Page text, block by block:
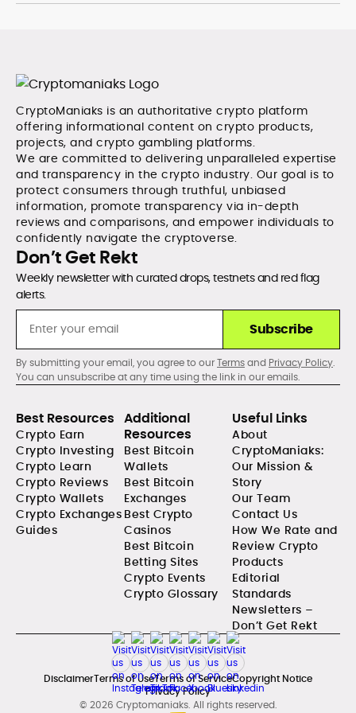
media.
CryptoManiaks is an authoritative crypto platform
offering informational content on crypto products,
projects, and crypto gambling platforms.
We are committed to delivering unparalleled expertise
and transparency in the crypto industry. Our goal is to
protect consumers through truthful, unbiased
information, promote transparency via in-depth
reviews and comparisons, and empower individuals to
confidently navigate the cryptoverse.
Don’t Get Rekt
Weekly newsletter with curated drops, testnets and red flag
alerts.
Subscribe
By submitting your email, you agree to ourTermsand Privacy Policy.
You can unsubscribe at any time using the link in our emails.
Best Resources
Crypto Earn
Crypto Investing
Crypto Learn
Crypto Reviews
Crypto Wallets
Crypto Exchanges
Guides
Additional
Resources
Best Bitcoin
Wallets
Best Bitcoin
Exchanges
Best Crypto
Casinos
Best Bitcoin
Betting Sites
Crypto Events
Crypto Glossary
Useful Links
About
CryptoManiaks:
Our Mission &
Story
Our Team
Contact Us
How We Rate and
Review Crypto
Products
Editorial
Standards
Newsletters –
Don’t Get Rekt
DisclaimerTerms of UseTerms of ServiceCopyright Notice
Privacy Policy
© 2026 Cryptomaniaks. All rights reserved.